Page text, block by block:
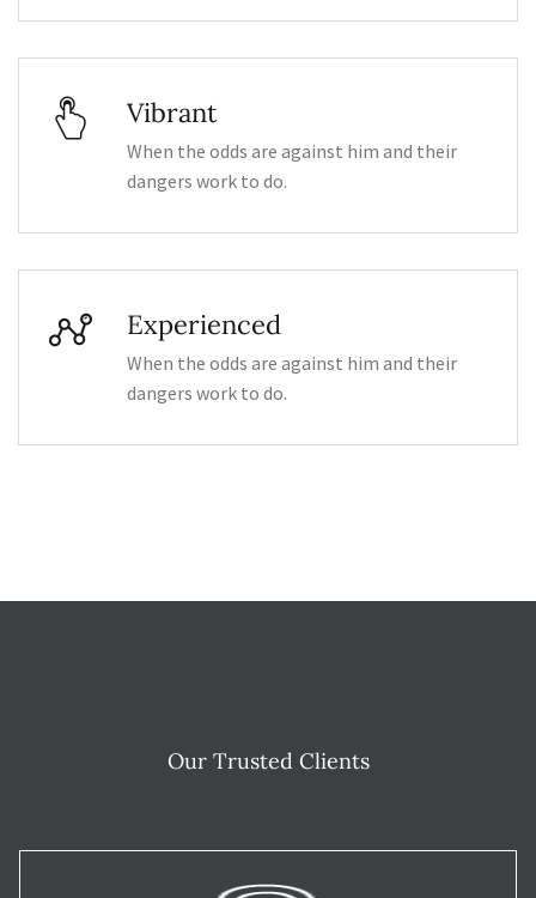
Vibrant
When the odds are against him and their
dangers work to do.
Experienced
When the odds are against him and their
dangers work to do.
Our Trusted Clients